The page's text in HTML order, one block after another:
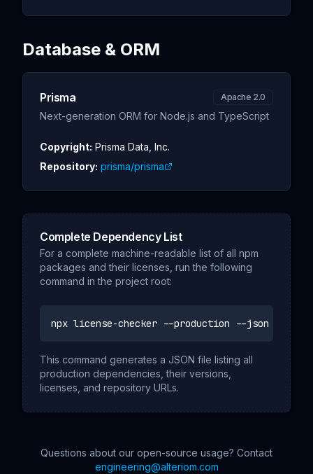
Database & ORM
Prisma Apache 2.0
Next-generation ORM for Node.js and TypeScript
Copyright: Prisma Data, Inc.
Repository: prisma/prisma
Complete Dependency List
For a complete machine-readable list of all npm
packages and their licenses, run the following
command in the project root:
npx license-checker --production --json
This command generates a JSON file listing all
production dependencies, their versions,
licenses, and repository URLs.
Questions about our open-source usage? Contact
engineering@alteriom.com